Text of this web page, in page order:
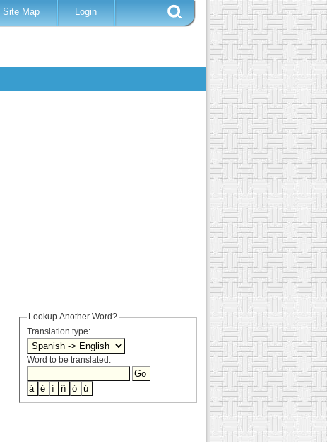
Site Map Login
Lookup Another Word?
Translation type:
Word to be translated: